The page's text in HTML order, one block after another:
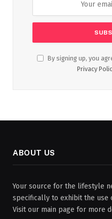
By signing up, you
Privacy
ABOUT US
Your source for the lifestyle
specifically to exhibit the use
Visit our main page for more